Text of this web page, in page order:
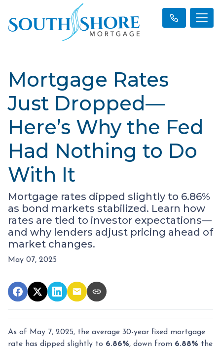
Mortgage Rates
Just Dropped—
Here’s Why the Fed
Had Nothing to Do
With It
Mortgage rates dipped slightly to 6.86%
as bond markets stabilized. Learn how
rates are tied to investor expectations—
and why lenders adjust pricing ahead of
market changes.
May 07, 2025
As of May 7, 2025, the average 30-year fixed mortgage
rate has dipped slightly to 6.86%, down from 6.88% the